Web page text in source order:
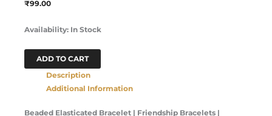
₹99.00
Availability: In Stock
ADD TO CART
Description
Additional Information
Beaded Elasticated Bracelet | Friendship Bracelets |